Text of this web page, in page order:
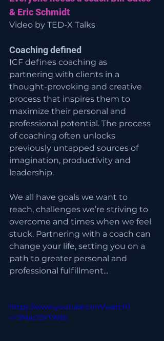
& Eric Schmidt
Video by TED-X Talks
Coaching defined
ICF defines coaching as
partnering with clients in a
thought-provoking and creative
process that inspires them to
maximize their personal and
professional potential. The process
of coaching often unlocks
previously untapped sources of
imagination, productivity and
leadership.
We all have goals we want to
reach, challenges we’re striving to
overcome and times when we feel
stuck. Partnering with a coach can
change your life, setting you on a
path to greater personal and
professional fulfillment...
https://www.youtube.com/watch?
v=3Mac12XTWBI